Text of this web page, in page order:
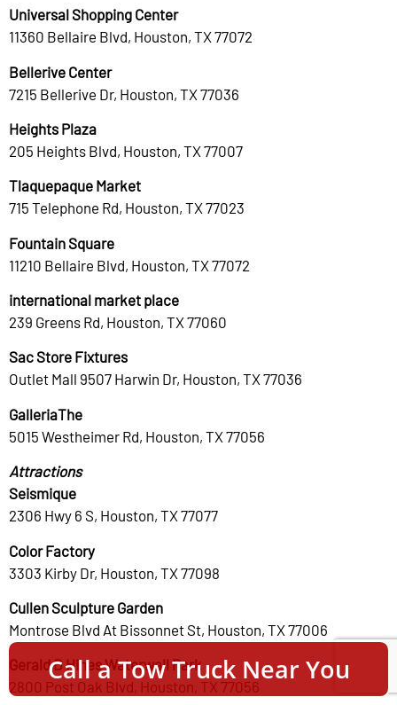
Universal Shopping Center
11360 Bellaire Blvd, Houston, TX 77072
Bellerive Center
7215 Bellerive Dr, Houston, TX 77036
Heights Plaza
205 Heights Blvd, Houston, TX 77007
Tlaquepaque Market
715 Telephone Rd, Houston, TX 77023
Fountain Square
11210 Bellaire Blvd, Houston, TX 77072
international market place
239 Greens Rd, Houston, TX 77060
Sac Store Fixtures
Outlet Mall 9507 Harwin Dr, Houston, TX 77036
GalleriaThe
5015 Westheimer Rd, Houston, TX 77056
Attractions
Seismique
2306 Hwy 6 S, Houston, TX 77077
Color Factory
3303 Kirby Dr, Houston, TX 77098
Cullen Sculpture Garden
Montrose Blvd At Bissonnet St, Houston, TX 77006
Gerald D Hines Waterwall Park
2800 Post Oak Blvd, Houston, TX 77056
Call a Tow Truck Near You